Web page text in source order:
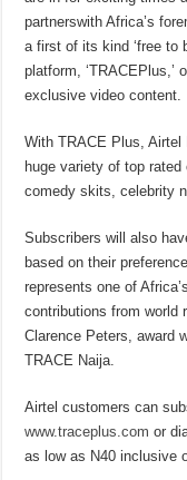
partnerswith Africa’s
a first of its kind ‘free to
platform, ‘TRACEPlus,’
exclusive video content.
With TRACE Plus,
huge variety of top
comedy skits, celebrity
Subscribers will also
based on their
represents one of
contributions from world
Clarence Peters, award
TRACE Naija.
Airtel customers can
www.traceplus.com or
as low as N40 inclusive